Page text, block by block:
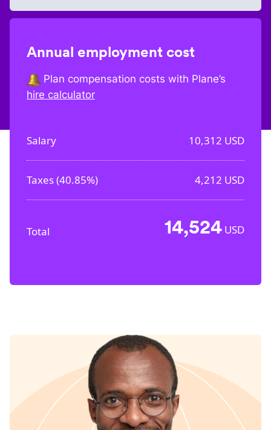
Annual employment cost
Plan compensation costs with Plane’s
hire calculator
Salary 10,312 USD
Taxes (40.85%) 4,212 USD
Total 14,524 USD